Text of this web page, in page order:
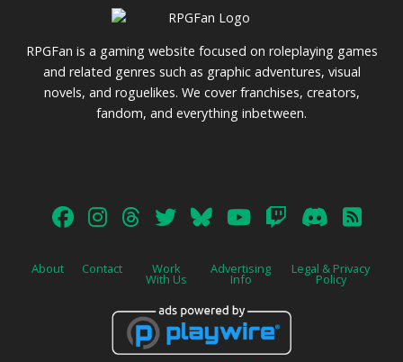
RPGFan is a gaming website focused on roleplaying games
and related genres such as graphic adventures, visual
novels, and roguelikes. We cover franchises, creators,
fandom, and everything inbetween.
About Contact Work
With Us
Advertising
Info
Legal & Privacy
Policy